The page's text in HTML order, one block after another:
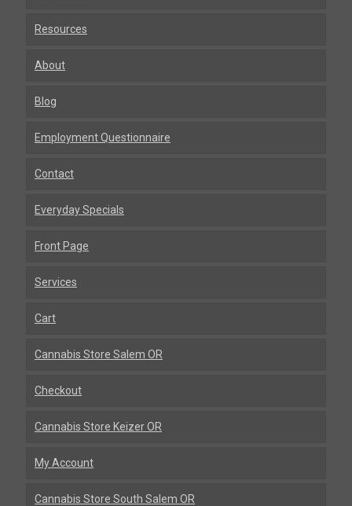
Resources
About
Blog
Employment Questionnaire
Contact
Everyday Specials
Front Page
Services
Cart
Cannabis Store Salem OR
Checkout
Cannabis Store Keizer OR
My Account
Cannabis Store South Salem OR